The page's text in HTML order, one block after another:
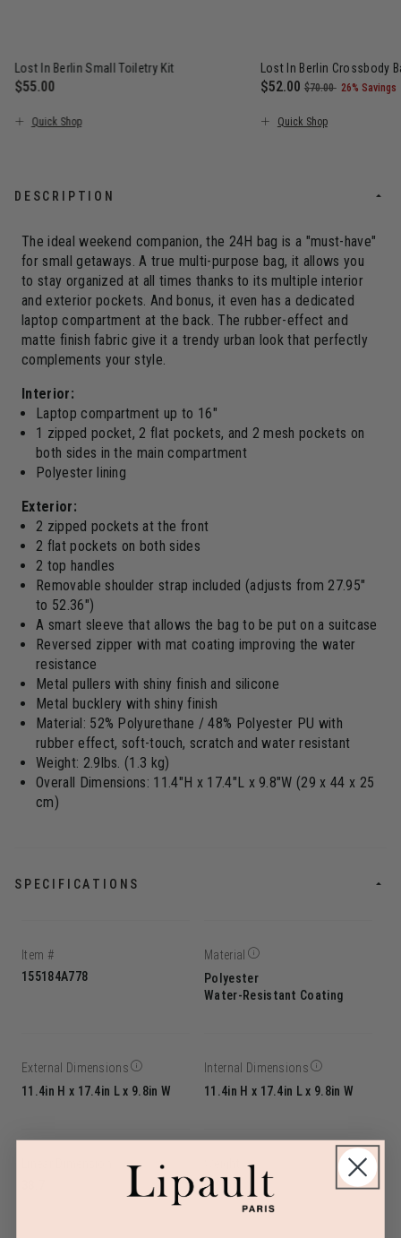
Lost In Berlin Small Toiletry Kit
$55.00
Quick Shop
Lost In Berlin Crossbody
Now
$52.00, was
$70.00 ,26% Savings
Quick Shop
DESCRIPTION
The ideal weekend companion, the 24H bag is a "must-have"
for small getaways. A true multi-purpose bag, it allows you
to stay organized at all times thanks to its multiple interior
and exterior pockets. And bonus, it even has a dedicated
laptop compartment at the back. The rubber-effect and
matte finish fabric give it a trendy urban look that perfectly
complements your style.
Interior:
Laptop compartment up to 16"
1 zipped pocket, 2 flat pockets, and 2 mesh pockets on
both sides in the main compartment
Polyester lining
Exterior:
2 zipped pockets at the front
2 flat pockets on both sides
2 top handles
Removable shoulder strap included (adjusts from 27.95"
to 52.36")
A smart sleeve that allows the bag to be put on a suitcase
Reversed zipper with mat coating improving the water
resistance
Metal pullers with shiny finish and silicone
Metal bucklery with shiny finish
Material: 52% Polyurethane / 48% Polyester PU with
rubber effect, soft-touch, scratch and water resistant
Weight: 2.9lbs. (1.3 kg)
Overall Dimensions: 11.4"H x 17.4"L x 9.8"W (29 x 44 x 25
cm)
SPECIFICATIONS
Item #
155184A778
Material
Polyester
Water-Resistant Coating
External Dimensions
11.4in H x 17.4in L x 9.8in W
Internal Dimensions
11.4in H x 17.4in L x 9.8in W
2.9lbs